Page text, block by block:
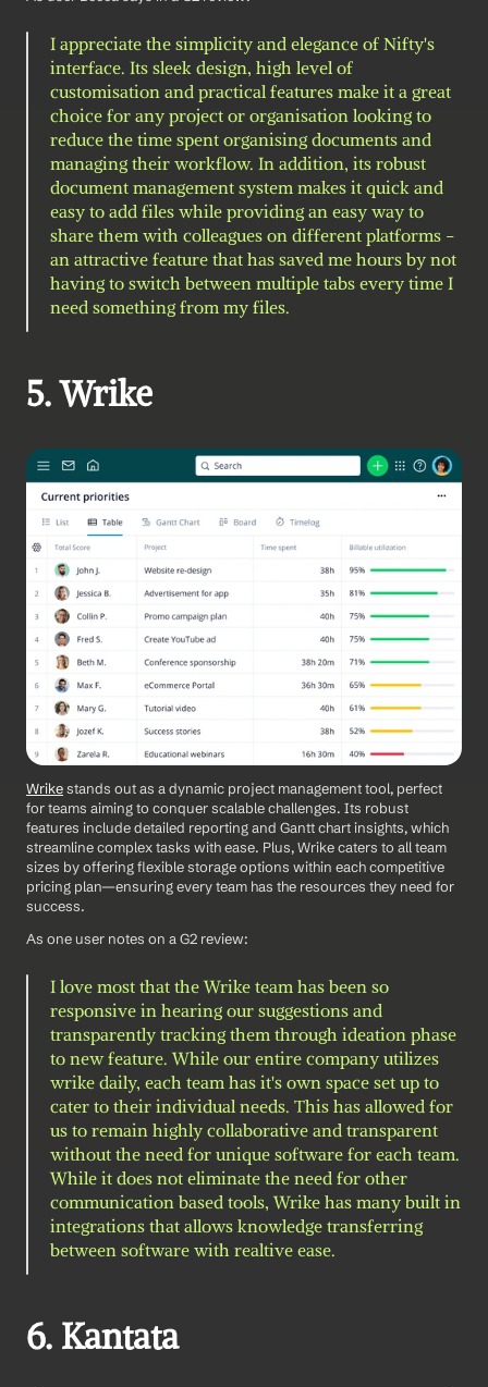
I appreciate the simplicity and elegance of Nifty's
interface. Its sleek design, high level of
customisation and practical features make it a great
choice for any project or organisation looking to
reduce the time spent organising documents and
managing their workflow. In addition, its robust
document management system makes it quick and
easy to add files while providing an easy way to
share them with colleagues on different platforms -
an attractive feature that has saved me hours by not
having to switch between multiple tabs every time I
need something from my files.
5. Wrike
Wrike stands out as a dynamic project management tool, perfect
for teams aiming to conquer scalable challenges. Its robust
features include detailed reporting and Gantt chart insights, which
streamline complex tasks with ease. Plus, Wrike caters to all team
sizes by offering flexible storage options within each competitive
pricing plan—ensuring every team has the resources they need for
success.
As one user notes on a G2 review:
I love most that the Wrike team has been so
responsive in hearing our suggestions and
transparently tracking them through ideation phase
to new feature. While our entire company utilizes
wrike daily, each team has it's own space set up to
cater to their individual needs. This has allowed for
us to remain highly collaborative and transparent
without the need for unique software for each team.
While it does not eliminate the need for other
communication based tools, Wrike has many built in
integrations that allows knowledge transferring
between software with realtive ease.
6. Kantata